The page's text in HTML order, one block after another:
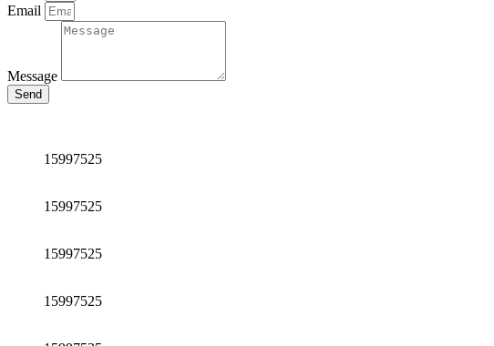
Email
Message
Send
15997525
15997525
15997525
15997525